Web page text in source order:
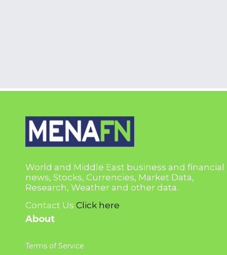
World and Middle East business and financial
news, Stocks, Currencies, Market Data,
Research, Weather and other data.
Contact Us Click here
About
Terms of Service